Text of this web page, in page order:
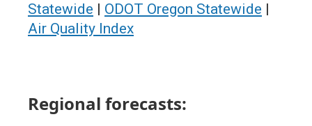
Statewide | ODOT Oregon Statewide |
Air Quality Index
Regional forecasts: